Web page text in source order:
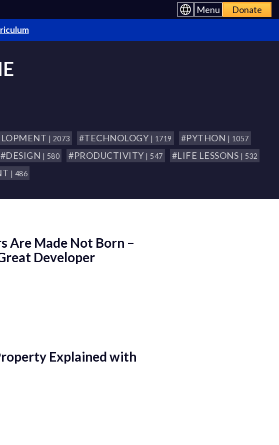
Menu Donate
| 2073 #TECHNOLOGY | 1719 #PYTHON | 1057
#DESIGN | 580 #PRODUCTIVITY | 547 #LIFE LESSONS | 532
| 486
Are Made Not Born –
Developer
Explained with